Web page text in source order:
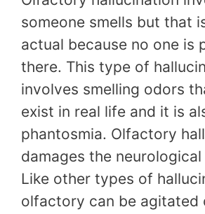
someone smells but that
actual because no one is
there. This type of
involves smelling odors
exist in real life and it is
phantosmia. Olfactory
damages the
Like other types of
olfactory can be agitated